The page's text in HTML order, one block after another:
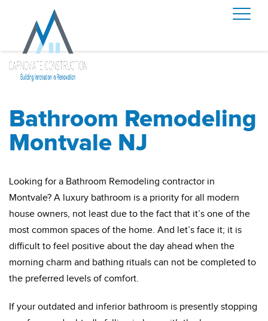
Bathroom Remodeling
Montvale NJ
Looking for a Bathroom Remodeling contractor in
Montvale? A luxury bathroom is a priority for all modern
house owners, not least due to the fact that it’s one of the
most common spaces of the home. And let’s face it; it is
difficult to feel positive about the day ahead when the
morning charm and bathing rituals can not be completed to
the preferred levels of comfort.
If your outdated and inferior bathroom is presently stopping